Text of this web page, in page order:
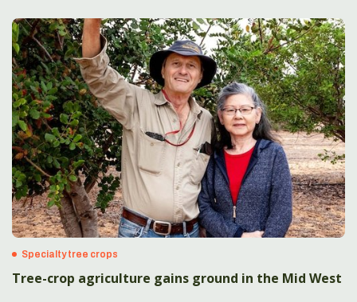
Specialty tree crops
Tree-crop agriculture gains ground in the Mid West